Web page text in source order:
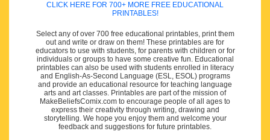
CLICK HERE FOR 700+ MORE FREE EDUCATIONAL
PRINTABLES!
Select any of over 700 free educational printables, print them
out and write or draw on them! These printables are for
educators to use with students, for parents with children or for
individuals or groups to have some creative fun. Educational
printables can also be used with students enrolled in literacy
and English-As-Second Language (ESL, ESOL) programs
and provide an educational resource for teaching language
arts and art classes. Printables are part of the mission of
MakeBeliefsComix.com to encourage people of all ages to
express their creativity through writing, drawing and
storytelling. We hope you enjoy them and welcome your
feedback and suggestions for future printables.